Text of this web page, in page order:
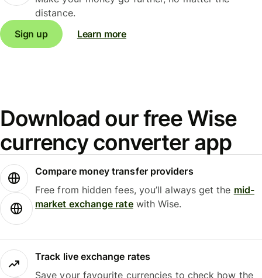
distance.
Sign up
Learn more
Download our free Wise
currency converter app
Compare money transfer providers
Free from hidden fees, you’ll always get the mid-
market exchange ratewith Wise.
Track live exchange rates
Save your favourite currencies to check how the